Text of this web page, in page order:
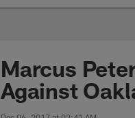
Marcus
Against